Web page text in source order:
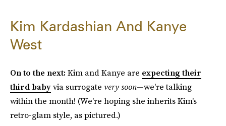
Kim Kardashian And Kanye
West
On to the next:Kim and Kanye are expecting their
third babyvia surrogate very soon—we're talking
within the month! (We're hoping she inherits Kim's
retro-glam style, as pictured.)